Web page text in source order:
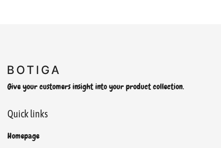
Give your customers insight into your product collection.
Quick links
Homepage